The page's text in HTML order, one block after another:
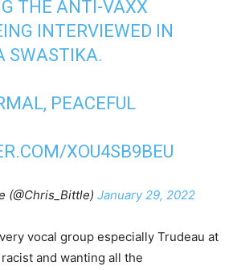
THE ANTI-VAXX
INTERVIEWED IN
SWASTIKA.
PEACEFUL
XOU4SB9BEU
(@Chris_Bittle) January 29, 2022
vocal group especially Trudeau at
and wanting all the